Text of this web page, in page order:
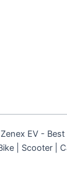
EV - Best
| Scooter |